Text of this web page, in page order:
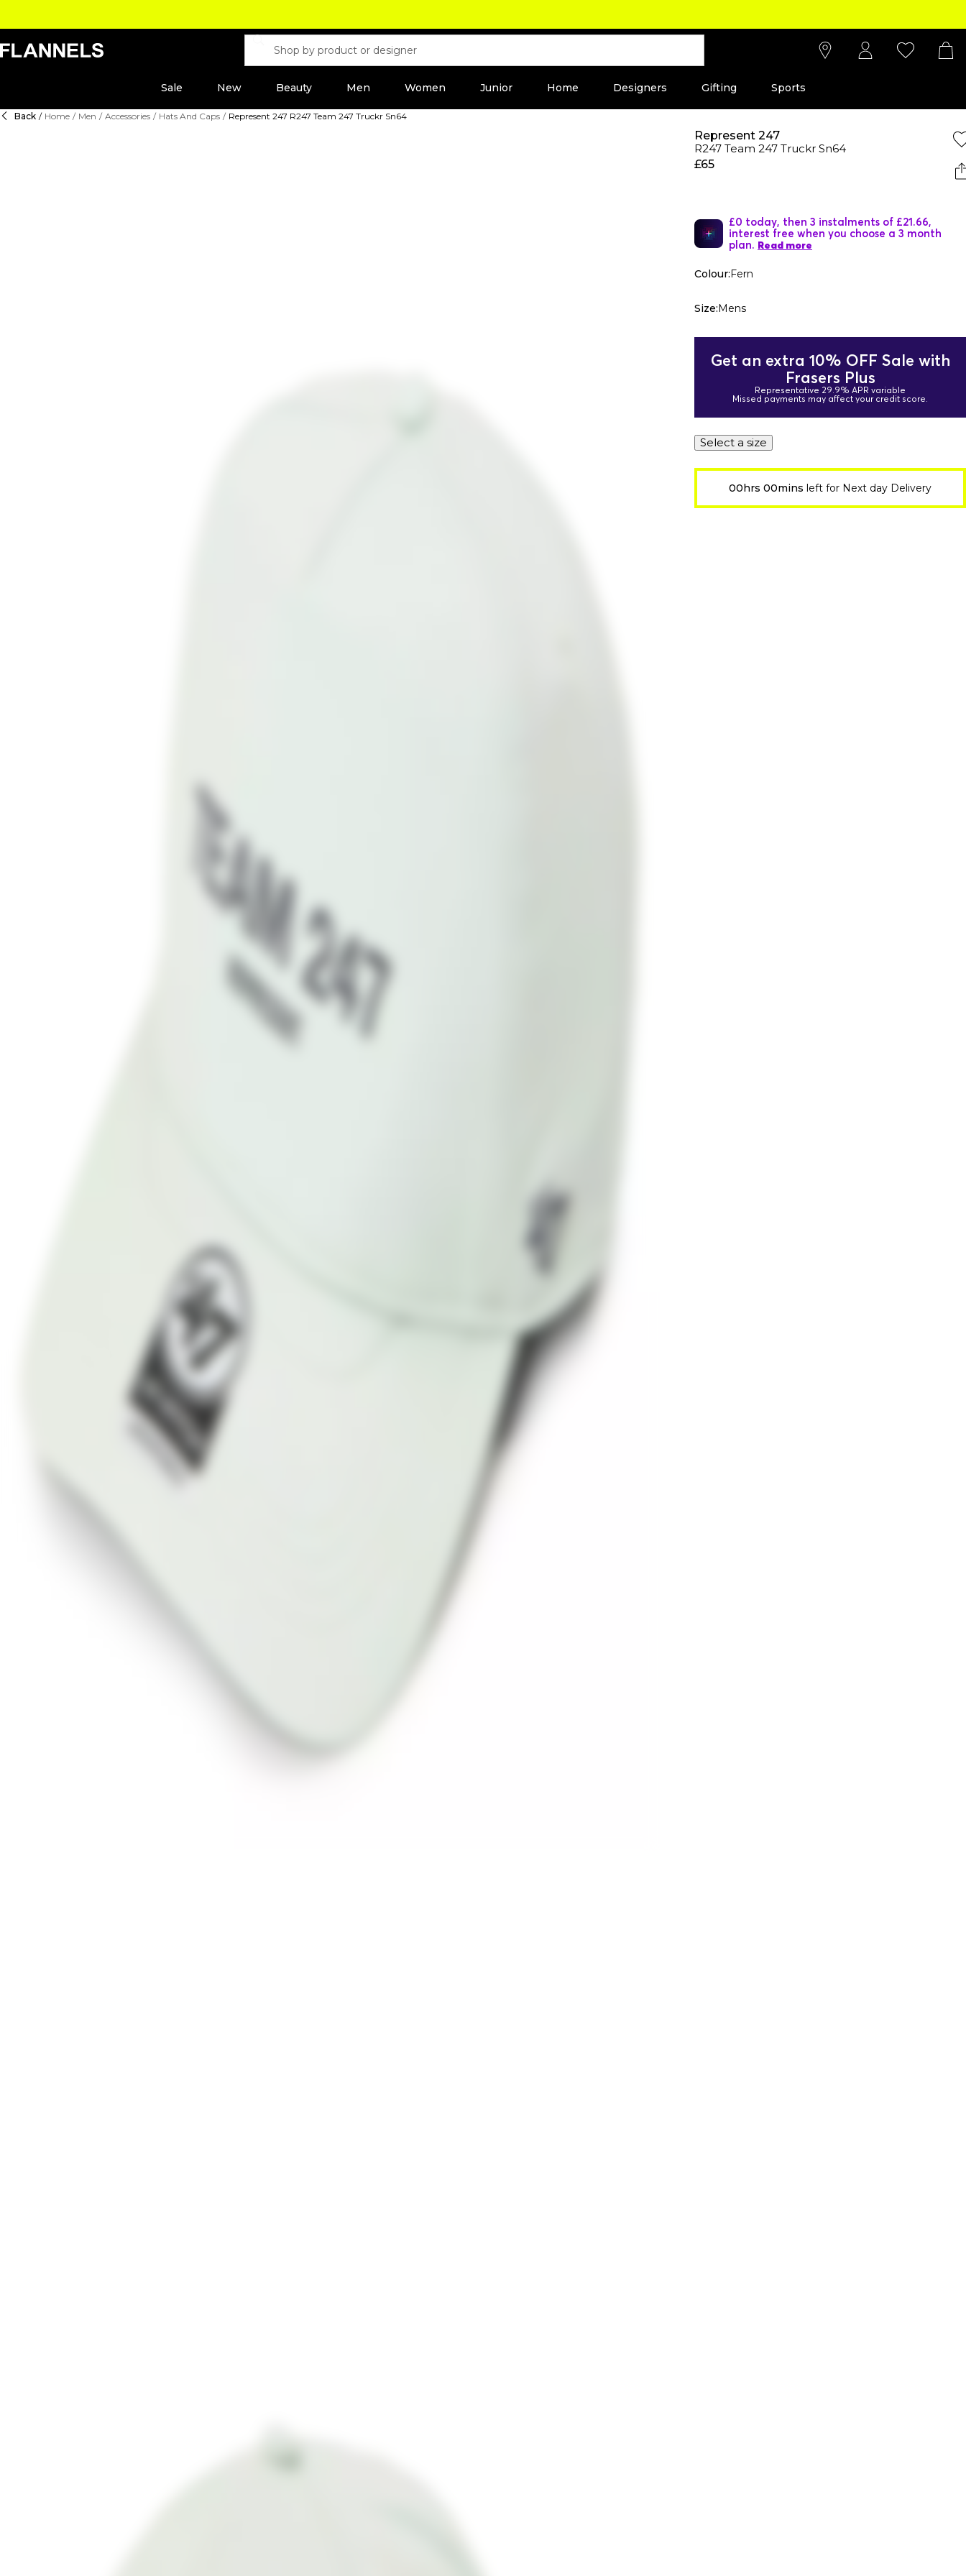
Sale New Beauty Men Women Junior Home Designers Gifting Sports
Back / Home / Men / Accessories / Hats And Caps / Represent 247 R247 Team 247 Truckr Sn64
Represent 247
R247 Team 247 Truckr Sn64
£65
£0 today, then 3 instalments of £21.66,
interest free when you choose a 3 month
plan. Read more
Colour:Fern
Size:Mens
Get an extra 10% OFF Sale with
Frasers Plus
Representative 29.9% APR variable
Missed payments may affect your credit score.
Select a size
00hrs 00mins left for Next day Delivery